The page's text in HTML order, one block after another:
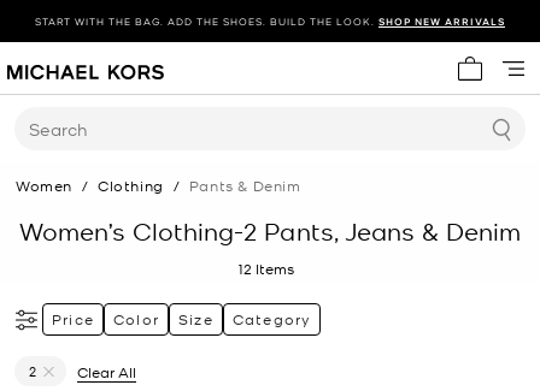
START WITH THE BAG. ADD THE SHOES. BUILD THE LOOK. SHOP NEW ARRIVALS
My cart
Search
Women / Clothing / Pants & Denim
Women’s Clothing-2 Pants, Jeans & Denim
12 Items
Price Color Size Category
2
Clear All